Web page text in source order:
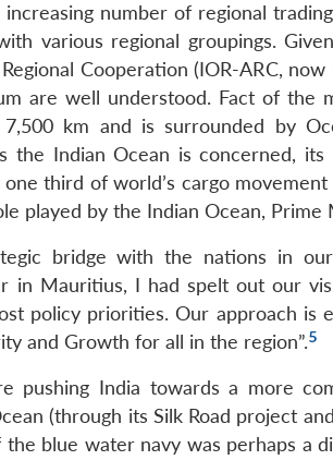
number of regional
various regional groupings.
Cooperation (IOR-ARC,
are well understood. Fact of the
km and is surrounded by
the Indian Ocean is concerned,
third of world’s cargo
played by the Indian Ocean, Prime
bridge with the nations in
in Mauritius, I had spelt out our
policy priorities. Our approach is
and Growth for all in the region”.5
pushing India towards a more
(through its Silk Road project
the blue water navy was perhaps